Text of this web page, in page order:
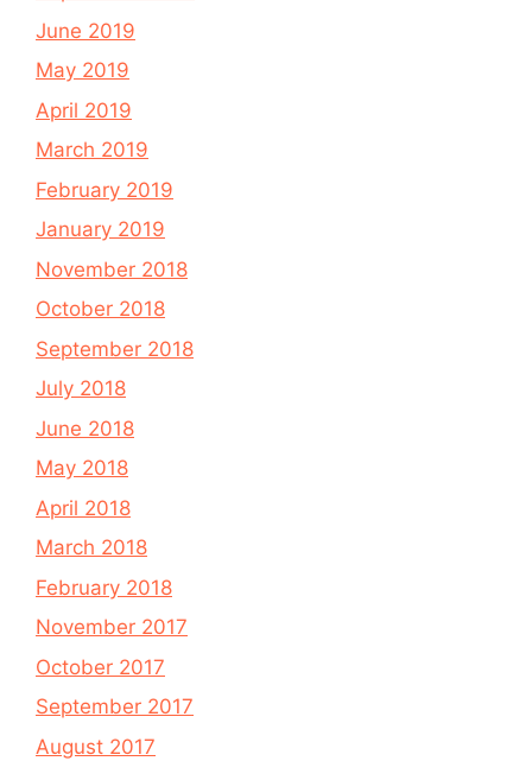
June 2019
May 2019
April 2019
March 2019
February 2019
January 2019
November 2018
October 2018
September 2018
July 2018
June 2018
May 2018
April 2018
March 2018
February 2018
November 2017
October 2017
September 2017
August 2017